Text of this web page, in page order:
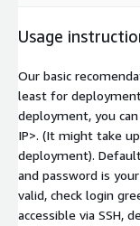
Usage
Our basic
least for
deployment, you
IP>. (It might take
deployment).
and password is
valid, check login
accessible via SSH,